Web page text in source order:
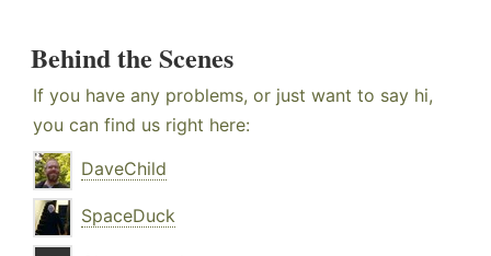
Behind the Scenes
If you have any problems, or just want to say hi,
you can find us right here:
DaveChild
SpaceDuck